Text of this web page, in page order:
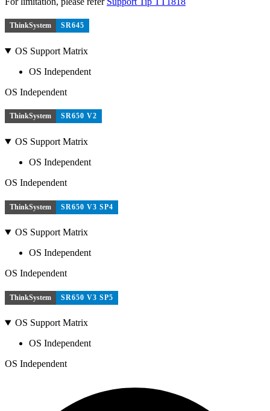
ThinkSystem SR645
OS Support Matrix
OS Independent
OS Independent
ThinkSystem SR650 V2
OS Support Matrix
OS Independent
OS Independent
ThinkSystem SR650 V3 SP4
OS Support Matrix
OS Independent
OS Independent
ThinkSystem SR650 V3 SP5
OS Support Matrix
OS Independent
OS Independent